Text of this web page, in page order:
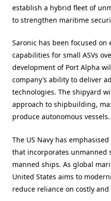
establish a hybrid fleet of
to strengthen maritime
Saronic has been focused
capabilities for small ASVs
development of Port Alpha
company’s ability to deliver
technologies. The shipyard
approach to shipbuilding,
produce autonomous vessels.
The US Navy has
that incorporates unmanned
manned ships. As global
United States aims to
reduce reliance on costly